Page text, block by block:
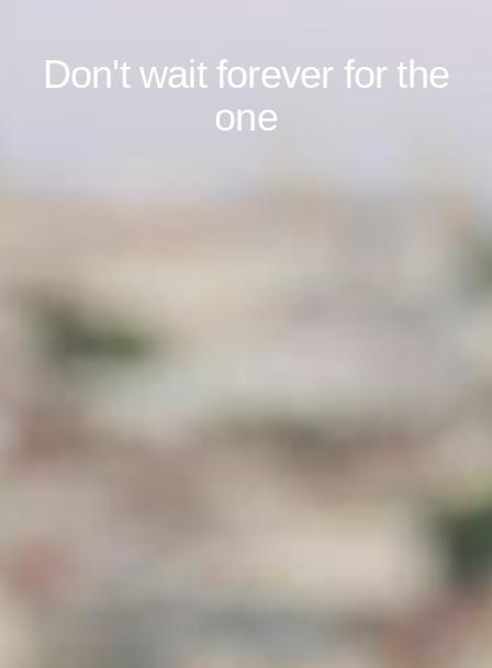
Don't wait forever for the
one